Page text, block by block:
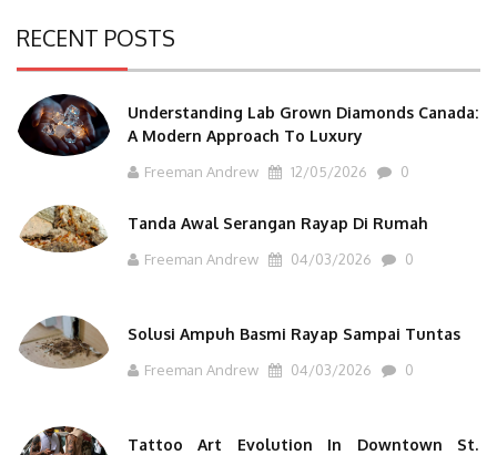
RECENT POSTS
Understanding Lab Grown Diamonds Canada:
A Modern Approach To Luxury
Freeman Andrew 12/05/2026 0
Tanda Awal Serangan Rayap Di Rumah
Freeman Andrew 04/03/2026 0
Solusi Ampuh Basmi Rayap Sampai Tuntas
Freeman Andrew 04/03/2026 0
Tattoo Art Evolution In Downtown St.